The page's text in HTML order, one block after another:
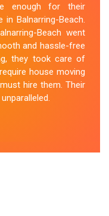
were efficient and
with utmost care.
and I couldn't be
looking for reliable
Mover Melbourne is
enough for their
Balnarring-Beach.
Beach went
and hassle-free
they took care of
house moving
hire them. Their